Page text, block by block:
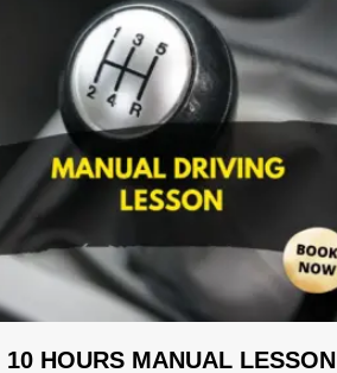
10 HOURS MANUAL LESSON